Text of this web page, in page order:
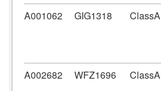
A001062
GIG1318 ClassA
A002682 WFZ1696 ClassA